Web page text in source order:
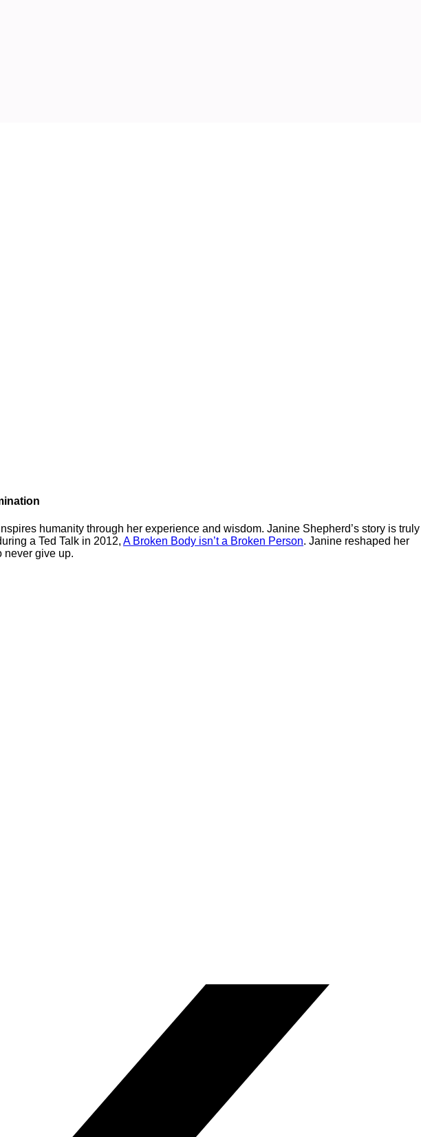
humanity through her experience and wisdom. Janine Shepherd’s story is truly
a Ted Talk in 2012, A Broken Body isn’t a Broken Person. Janine reshaped her
never give up.